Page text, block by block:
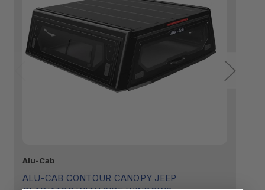
Alu-Cab
ALU-CAB CONTOUR CANOPY JEEP